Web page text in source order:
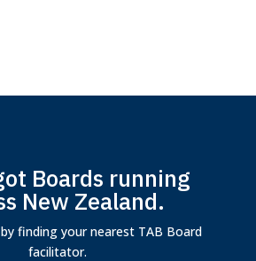
Boards running
New Zealand.
finding your nearest TAB Board
facilitator.